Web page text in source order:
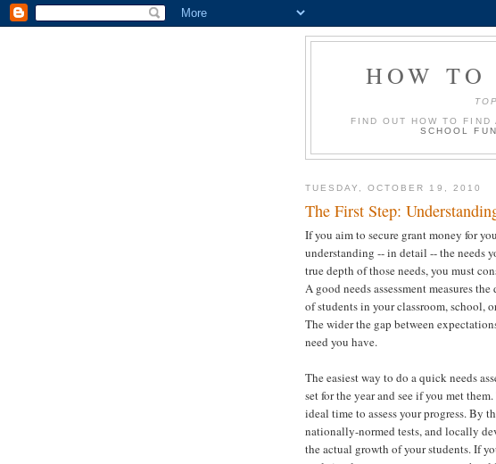
HOW TO
FIND OUT HOW TO
SCHOOL
TUESDAY, OCTOBER 19, 2010
The First Step:
If you aim to secure grant money for
understanding -- in detail -- the needs
true depth of those needs, you must
A good needs assessment measures
of students in your classroom, school,
The wider the gap between
need you have.
The easiest way to do a quick needs
set for the year and see if you met
ideal time to assess your progress. By
nationally-normed tests, and locally
the actual growth of your students. If